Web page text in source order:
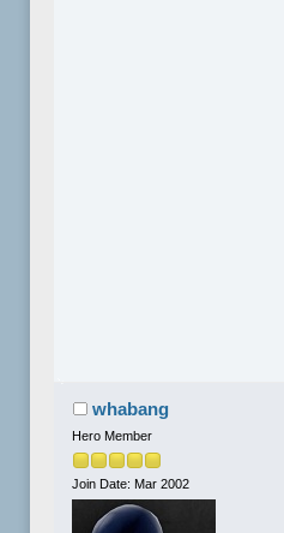
whabang
Hero Member
Join Date: Mar 2002